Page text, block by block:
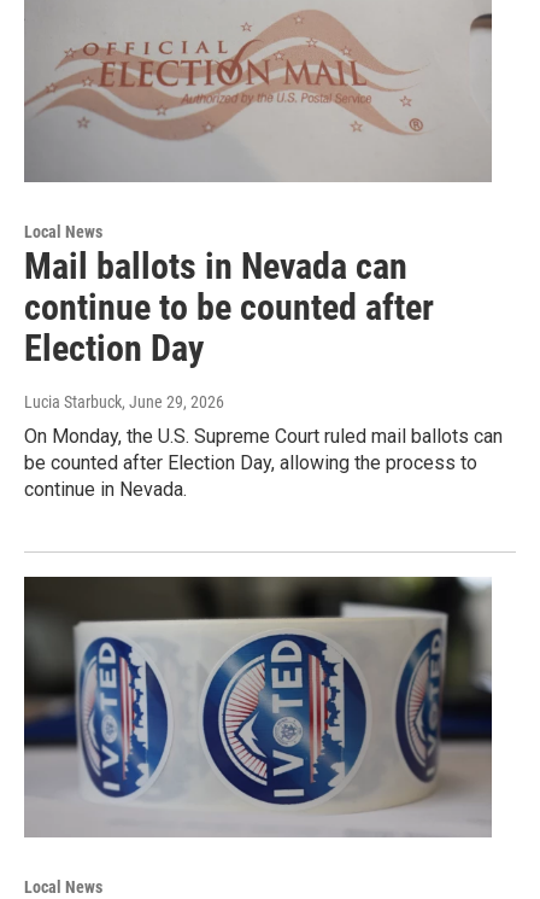
Local News
Mail ballots in Nevada can
continue to be counted after
Election Day
Lucia Starbuck, June 29, 2026
On Monday, the U.S. Supreme Court ruled mail ballots can
be counted after Election Day, allowing the process to
continue in Nevada.
Local News